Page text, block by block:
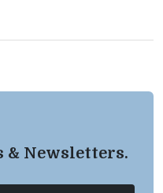
& Newsletters.